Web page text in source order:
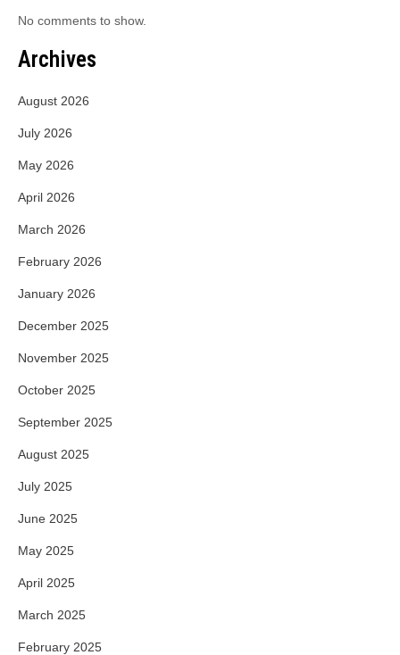
No comments to show.
Archives
August 2026
July 2026
May 2026
April 2026
March 2026
February 2026
January 2026
December 2025
November 2025
October 2025
September 2025
August 2025
July 2025
June 2025
May 2025
April 2025
March 2025
February 2025